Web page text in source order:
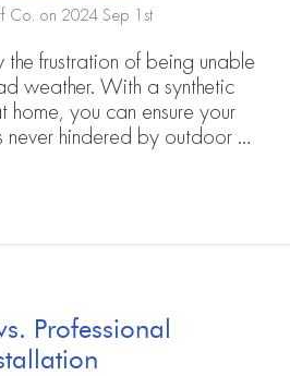
Co. on 2024 Sep 1st
the frustration of being unable
weather. With a synthetic
home, you can ensure your
never hindered by outdoor …
Professional